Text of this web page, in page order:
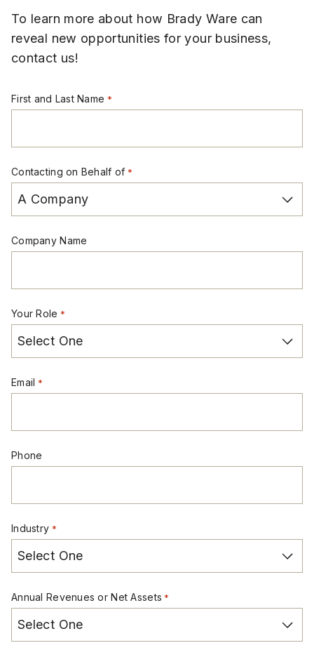
To learn more about how Brady Ware can
reveal new opportunities for your business,
contact us!
First and Last Name *
Contacting on Behalf of *
Company Name
Your Role *
Email *
Phone
Industry *
Annual Revenues or Net Assets *